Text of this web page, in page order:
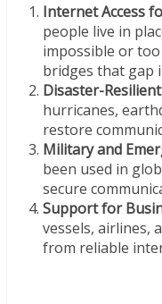
Internet Access
people live in
impossible or
bridges that gap
Disaster-
hurricanes,
restore
Military and
been used in
secure
Support for
vessels, airlines,
from reliable